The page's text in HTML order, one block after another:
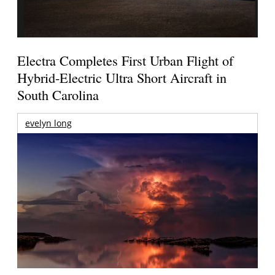
Electra Completes First Urban Flight of
Hybrid-Electric Ultra Short Aircraft in
South Carolina
evelyn long